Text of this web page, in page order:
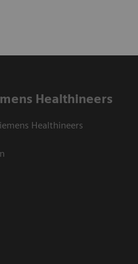
Healthineers
Healthineers